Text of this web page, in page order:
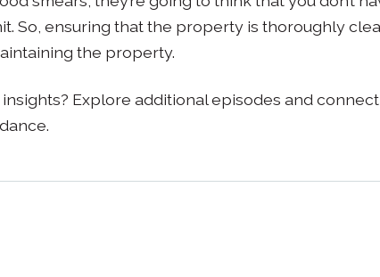
So, ensuring that the property is thoroughly
the property.
Explore additional episodes and